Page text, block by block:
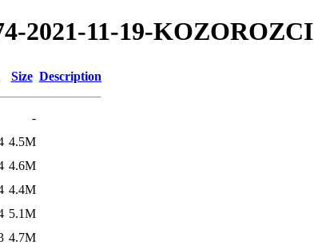
2021-11-19-KOZOROZCI
Size Description
-
4.5M
4.6M
4.4M
5.1M
4.7M